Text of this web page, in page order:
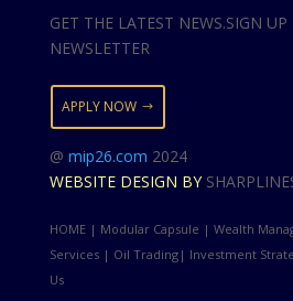
GET THE LATEST NEWS.SIGN UP
NEWSLETTER
APPLY NOW
@ mip26.com 2024
WEBSITE DESIGN BY
HOME | Modular Capsule | Wealth
Services | Oil Trading| Investment
Us